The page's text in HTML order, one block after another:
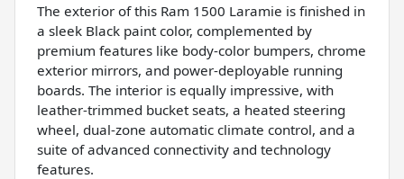
The exterior of this Ram 1500 Laramie is finished in
a sleek Black paint color, complemented by
premium features like body-color bumpers, chrome
exterior mirrors, and power-deployable running
boards. The interior is equally impressive, with
leather-trimmed bucket seats, a heated steering
wheel, dual-zone automatic climate control, and a
suite of advanced connectivity and technology
features.